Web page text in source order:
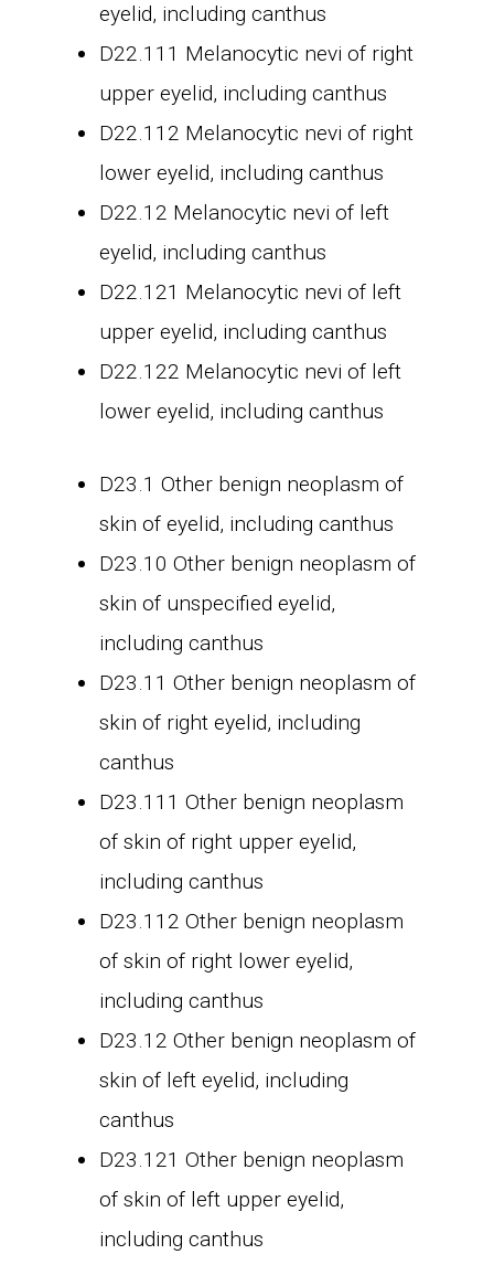
eyelid, including canthus
D22.111 Melanocytic nevi of right
upper eyelid, including canthus
D22.112 Melanocytic nevi of right
lower eyelid, including canthus
D22.12 Melanocytic nevi of left
eyelid, including canthus
D22.121 Melanocytic nevi of left
upper eyelid, including canthus
D22.122 Melanocytic nevi of left
lower eyelid, including canthus
D23.1 Other benign neoplasm of
skin of eyelid, including canthus
D23.10 Other benign neoplasm of
skin of unspecified eyelid,
including canthus
D23.11 Other benign neoplasm of
skin of right eyelid, including
canthus
D23.111 Other benign neoplasm
of skin of right upper eyelid,
including canthus
D23.112 Other benign neoplasm
of skin of right lower eyelid,
including canthus
D23.12 Other benign neoplasm of
skin of left eyelid, including
canthus
D23.121 Other benign neoplasm
of skin of left upper eyelid,
including canthus